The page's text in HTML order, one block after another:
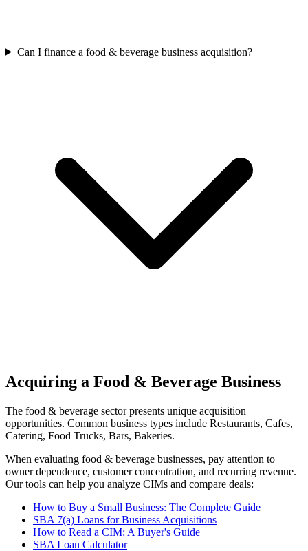
Can I finance a food & beverage business acquisition?
Acquiring a Food & Beverage Business
The food & beverage sector presents unique acquisition
opportunities. Common business types include Restaurants, Cafes,
Catering, Food Trucks, Bars, Bakeries.
When evaluating food & beverage businesses, pay attention to
owner dependence, customer concentration, and recurring revenue.
Our tools can help you analyze CIMs and compare deals:
How to Buy a Small Business: The Complete Guide
SBA 7(a) Loans for Business Acquisitions
How to Read a CIM: A Buyer's Guide
SBA Loan Calculator